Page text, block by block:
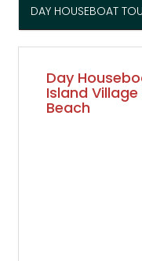
DAY HOUSEBOAT
Day
Island
Beach